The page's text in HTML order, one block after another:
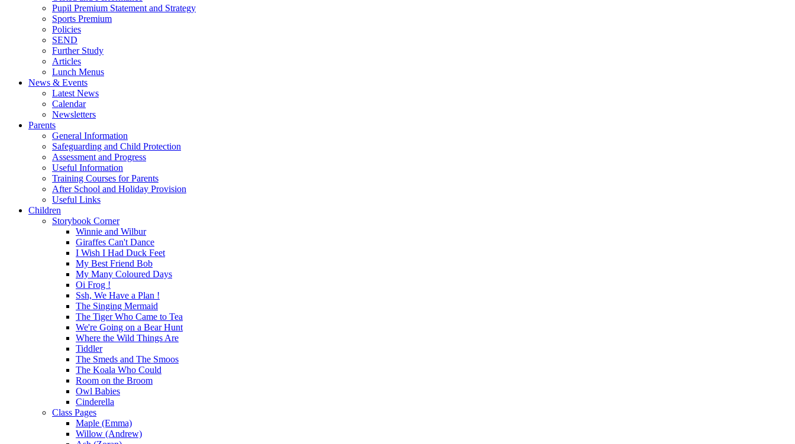
Pupil Premium Statement and Strategy
Sports Premium
Policies
SEND
Further Study
Articles
Lunch Menus
News & Events
Latest News
Calendar
Newsletters
Parents
General Information
Safeguarding and Child Protection
Assessment and Progress
Useful Information
Training Courses for Parents
After School and Holiday Provision
Useful Links
Children
Storybook Corner
Winnie and Wilbur
Giraffes Can't Dance
I Wish I Had Duck Feet
My Best Friend Bob
My Many Coloured Days
Oi Frog !
Ssh, We Have a Plan !
The Singing Mermaid
The Tiger Who Came to Tea
We're Going on a Bear Hunt
Where the Wild Things Are
Tiddler
The Smeds and The Smoos
The Koala Who Could
Room on the Broom
Owl Babies
Cinderella
Class Pages
Maple (Emma)
Willow (Andrew)